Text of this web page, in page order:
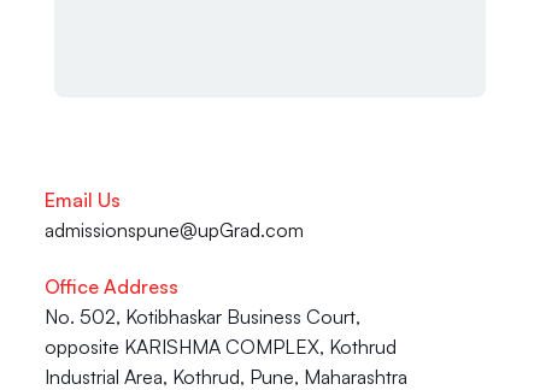
Email Us
admissionspune@upGrad.com
Office Address
No. 502, Kotibhaskar Business Court,
opposite KARISHMA COMPLEX, Kothrud
Industrial Area, Kothrud, Pune, Maharashtra